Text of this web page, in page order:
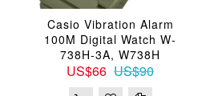
Casio Vibration Alarm
100M Digital Watch W-
738H-3A, W738H
US$66 US$90